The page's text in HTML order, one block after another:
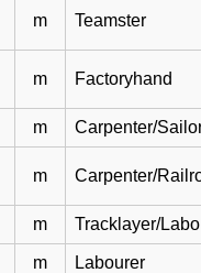
m Teamster
m Factoryhand
m Carpenter/
m Carpenter/
m Tracklayer/
m Labourer